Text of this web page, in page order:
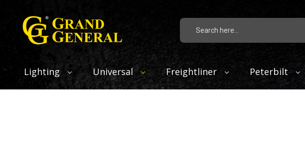
Search
Lighting Universal Freightliner Peterbilt